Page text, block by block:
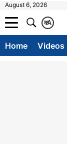
August 6, 2026
A
क
Home Videos